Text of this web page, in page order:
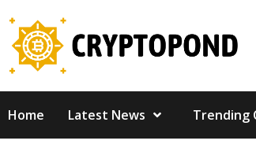
content
Home Latest News Trending